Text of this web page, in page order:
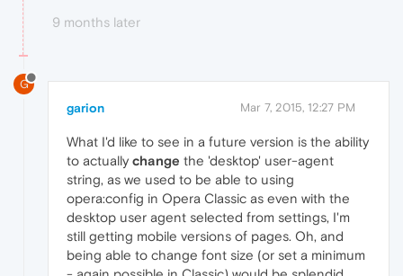
9 months later
G
garion Mar 7, 2015, 12:27 PM
What I'd like to see in a future version is the ability
to actually change the 'desktop' user-agent
string, as we used to be able to using
opera:config in Opera Classic as even with the
desktop user agent selected from settings, I'm
still getting mobile versions of pages. Oh, and
being able to change font size (or set a minimum